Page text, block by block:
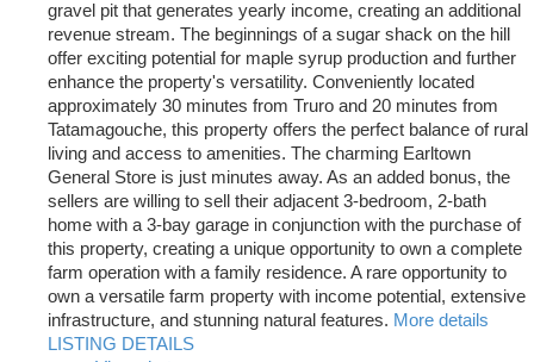
gravel pit that generates yearly income, creating an additional
revenue stream. The beginnings of a sugar shack on the hill
offer exciting potential for maple syrup production and further
enhance the property's versatility. Conveniently located
approximately 30 minutes from Truro and 20 minutes from
Tatamagouche, this property offers the perfect balance of rural
living and access to amenities. The charming Earltown
General Store is just minutes away. As an added bonus, the
sellers are willing to sell their adjacent 3-bedroom, 2-bath
home with a 3-bay garage in conjunction with the purchase of
this property, creating a unique opportunity to own a complete
farm operation with a family residence. A rare opportunity to
own a versatile farm property with income potential, extensive
infrastructure, and stunning natural features. More details
LISTING DETAILS